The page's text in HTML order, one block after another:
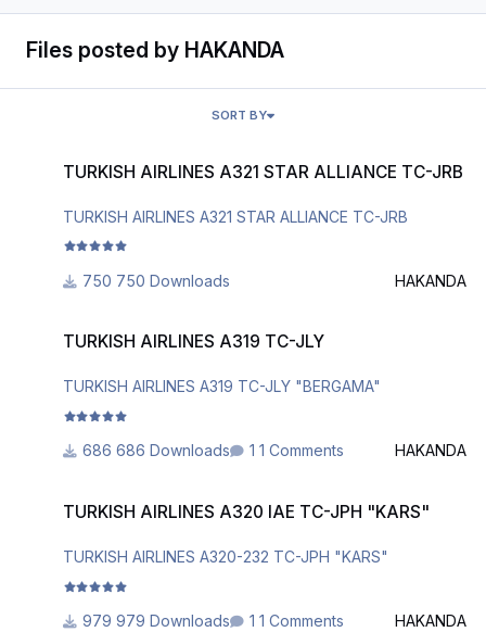
Files posted by HAKANDA
SORT BY
TURKISH AIRLINES A321 STAR ALLIANCE TC-JRB
TURKISH AIRLINES A321 STAR ALLIANCE TC-JRB
750 Downloads HAKANDA
TURKISH AIRLINES A319 TC-JLY
TURKISH AIRLINES A319 TC-JLY "BERGAMA"
686 Downloads 1 Comments HAKANDA
TURKISH AIRLINES A320 IAE TC-JPH "KARS"
TURKISH AIRLINES A320-232 TC-JPH "KARS"
979 Downloads 1 Comments HAKANDA